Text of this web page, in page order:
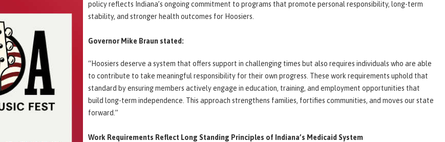
policy reflects Indiana’s ongoing commitment to programs that promote personal responsibility, long-term
stability, and stronger health outcomes for Hoosiers.
Governor Mike Braun stated:
“Hoosiers deserve a system that offers support in challenging times but also requires individuals who are able
to contribute to take meaningful responsibility for their own progress. These work requirements uphold that
standard by ensuring members actively engage in education, training, and employment opportunities that
build long-term independence. This approach strengthens families, fortifies communities, and moves our state
forward.”
Work Requirements Reflect Long Standing Principles of Indiana’s Medicaid System